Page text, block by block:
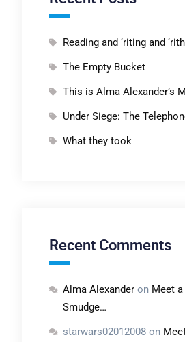
Reading and ‘riting and
The Empty Bucket
This is Alma Alexander’s
Under Siege: The
What they took
Recent Comments
Alma Alexanderon Meet
Smudge…
starwars02012008on